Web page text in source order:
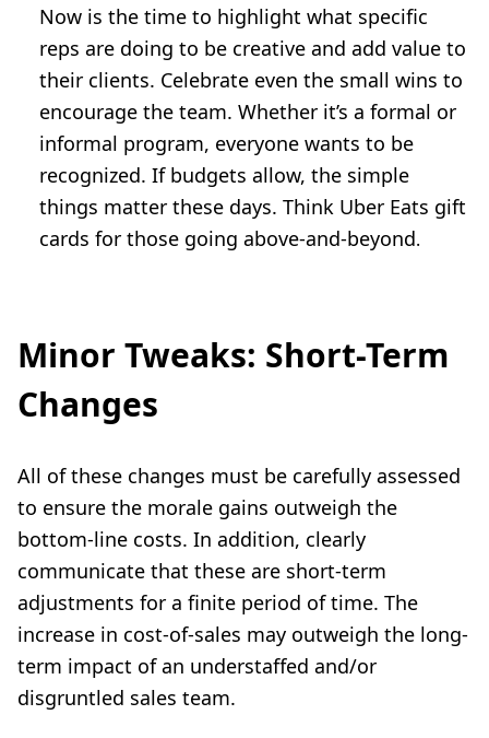
Now is the time to highlight what specific
reps are doing to be creative and add value to
their clients. Celebrate even the small wins to
encourage the team. Whether it’s a formal or
informal program, everyone wants to be
recognized. If budgets allow, the simple
things matter these days. Think Uber Eats gift
cards for those going above-and-beyond.
Minor Tweaks: Short-Term
Changes
All of these changes must be carefully assessed
to ensure the morale gains outweigh the
bottom-line costs. In addition, clearly
communicate that these are short-term
adjustments for a finite period of time. The
increase in cost-of-sales may outweigh the long-
term impact of an understaffed and/or
disgruntled sales team.